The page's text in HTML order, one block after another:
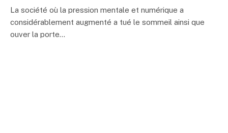
La société où la pression mentale et numérique a
considérablement augmenté a tué le sommeil ainsi que
ouver la porte…